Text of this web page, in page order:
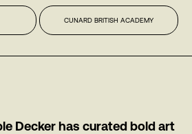
CUNARD BRITISH ACADEMY
Decker has curated bold art